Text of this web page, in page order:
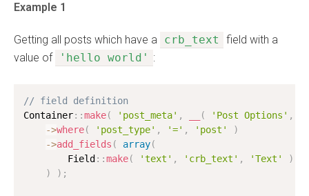
Example 1
Getting all posts which have a crb_text
field with a
value of
'hello world' :
// field definition
Container: :make( 'post_meta' , ( 'Post Options' ,
->where( 'post_type' , '=' , 'post'
)
->add_fields ( array(
        Field
: :make( 'text' , 'crb_text' , 'Text' )
)
) ;